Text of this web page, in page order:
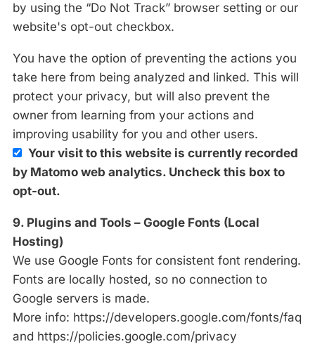
by using the “Do Not Track” browser setting or our
website's opt-out checkbox.
You have the option of preventing the actions you
take here from being analyzed and linked. This will
protect your privacy, but will also prevent the
owner from learning from your actions and
improving usability for you and other users.
Your visit to this website is currently recorded
by Matomo web analytics. Uncheck this box to
opt-out.
9. Plugins and Tools – Google Fonts (Local
Hosting)
We use Google Fonts for consistent font rendering.
Fonts are locally hosted, so no connection to
Google servers is made.
More info: https://developers.google.com/fonts/faq
and https://policies.google.com/privacy